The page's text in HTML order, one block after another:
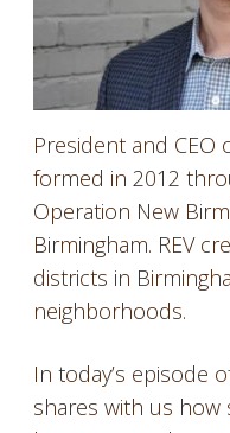
President and CEO
formed in 2012
Operation New
Birmingham. REV
districts in
neighborhoods.
In today’s episode
shares with us how